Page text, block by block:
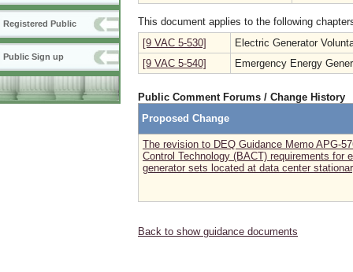
Registered Public
Public Sign up
This document applies to the following
[9 VAC 5-530]
Electric Generator
[9 VAC 5-540]
Emergency Energy
Public Comment Forums / Change History
Proposed Change
The revision to DEQ Guidance Memo APG-
Control Technology (BACT) requirements for
generator sets located at data center
Back to show guidance documents